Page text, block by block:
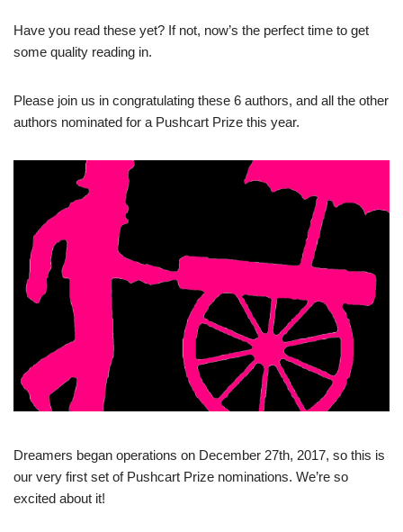
Have you read these yet? If not, now’s the perfect time to get
some quality reading in.
Please join us in congratulating these 6 authors, and all the other
authors nominated for a Pushcart Prize this year.
Dreamers began operations on December 27th, 2017, so this is
our very first set of Pushcart Prize nominations. We’re so
excited about it!